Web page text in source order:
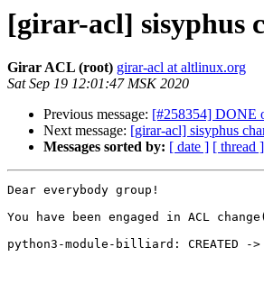
[girar-acl] sisyphus
Girar ACL (root) girar-acl at altlinux.org
Sat Sep 19 12:01:47 MSK 2020
Previous message: [#258354] DONE
Next message: [girar-acl] sisyphus
Messages sorted by: [ date ] [ thread ]
Dear everybody group!
You have been engaged in ACL
python3-module-billiard: CREATED -